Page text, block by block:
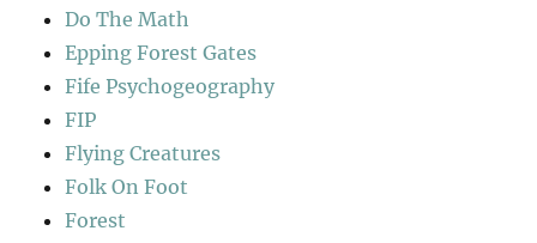
Do The Math
Epping Forest Gates
Fife Psychogeography
FIP
Flying Creatures
Folk On Foot
Forest